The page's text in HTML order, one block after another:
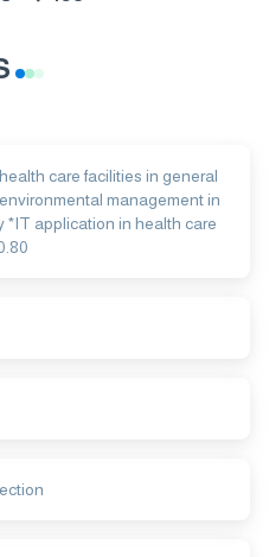
care facilities in general
management in
*IT application in health care